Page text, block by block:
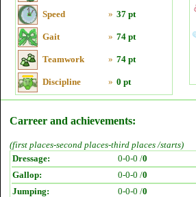
Speed » 37 pt
Gait » 74 pt
Teamwork » 74 pt
Discipline » 0 pt
Carreer and achievements:
(first places-second places-third places /starts)
Dressage:
0-0-0 /0
Gallop:
0-0-0 /0
Jumping:
0-0-0 /0